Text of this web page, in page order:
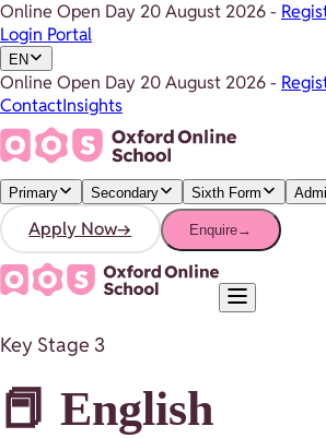
Online Open Day 20 August 2026-
Login Portal
EN
Online Open Day 20 August 2026-
ContactInsights
Primary Secondary Sixth Form
Apply Now→ Enquire→
Key Stage 3
📕 English